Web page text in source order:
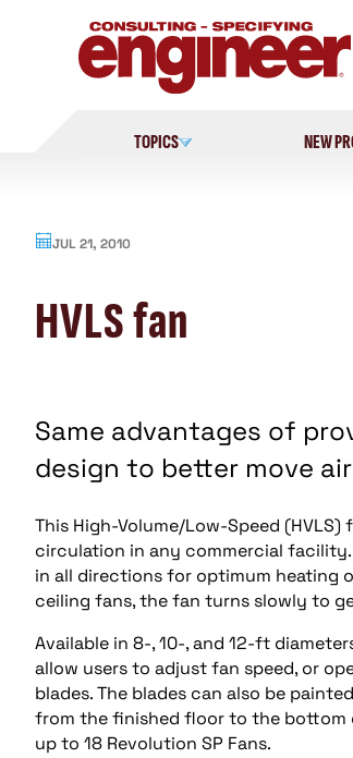
TOPICS NEW
JUL 21, 2010
HVLS fan
Same advantages of
design to better move
This High-Volume/Low-Speed
circulation in any commercial
in all directions for optimum heating
ceiling fans, the fan turns slowly to
Available in 8-, 10-, and 12-ft
allow users to adjust fan speed, or
blades. The blades can also be
from the finished floor to the bottom
up to 18 Revolution SP Fans.